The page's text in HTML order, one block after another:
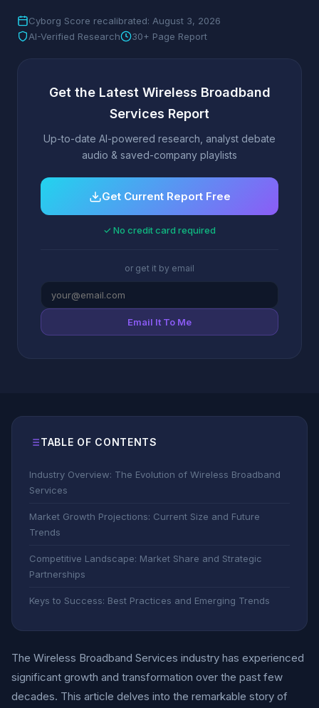
Cyborg Score recalibrated: August 3, 2026
AI-Verified Research
30+ Page Report
Get the Latest Wireless Broadband
Services Report
Up-to-date AI-powered research, analyst debate
audio & saved-company playlists
Get Current Report Free
✓ No credit card required
or get it by email
Email It To Me
TABLE OF CONTENTS
Industry Overview: The Evolution of Wireless Broadband
Services
Market Growth Projections: Current Size and Future
Trends
Competitive Landscape: Market Share and Strategic
Partnerships
Keys to Success: Best Practices and Emerging Trends
The Wireless Broadband Services industry has experienced
significant growth and transformation over the past few
decades. This article delves into the remarkable story of